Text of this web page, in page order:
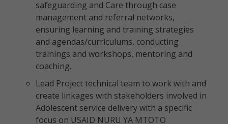
safeguarding and Care through case
management and referral networks,
ensuring learning and training strategies
and agendas/curriculums, conducting
trainings and workshops, mentoring and
coaching.
Lead Project technical team to work with and
create linkages with stakeholders involved in
Adolescent service delivery with a specific
focus on USAID NURU YA MTOTO